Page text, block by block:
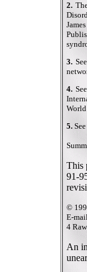
2.
3.
4.
5.
This
91-
©
E-
4
An